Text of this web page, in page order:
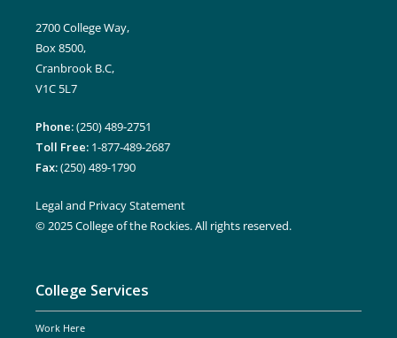
2700 College Way,
Box 8500,
Cranbrook B.C,
V1C 5L7
Phone:(250) 489-2751
Toll Free: 1-877-489-2687
Fax:(250) 489-1790
Legal and Privacy Statement
© 2025 College of the Rockies. All rights reserved.
College Services
Work Here